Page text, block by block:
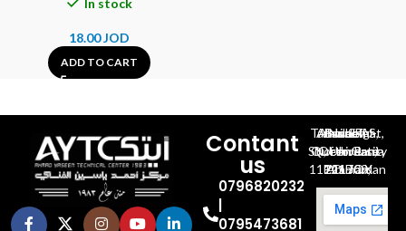
In stock
18.00JOD
ADD TO CART
Contant
us
0796820232
0795473681
Al-Jubeiha, Ahmad Al-Tarawneh St, Building No.27
Queen Rania St., University Of Jordan, North Gate
P.O.BOX 211709, Amman 11121 Jordan